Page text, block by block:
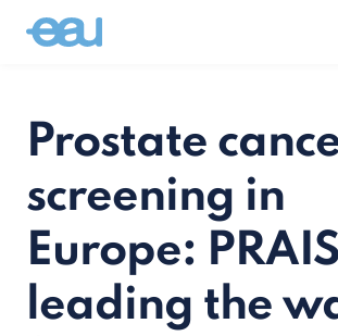
Prostate
screening in
Europe:
leading the